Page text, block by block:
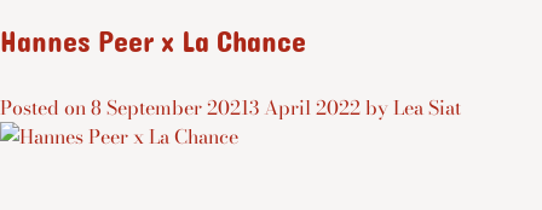
Hannes Peer x La Chance
Posted on8 September 20213 April 2022 byLea Siat